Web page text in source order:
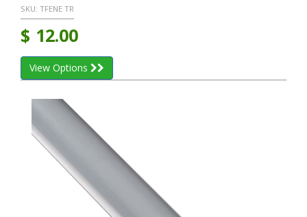
SKU: TFENE TR
$ 12.00
View Options